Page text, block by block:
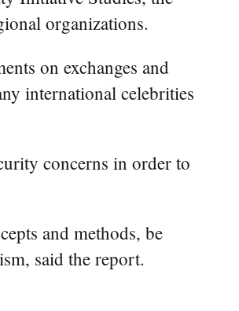
organizations.
on exchanges and
international celebrities
concerns in order to
and methods, be
said the report.